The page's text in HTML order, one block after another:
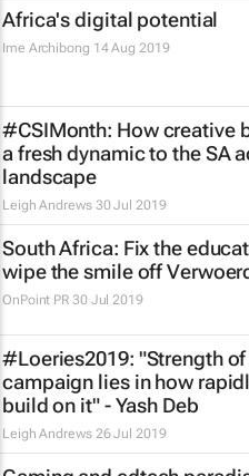
Africa's digital potential
Ime Archibong 14 Aug 2019
#CSIMonth: How creative
a fresh dynamic to the SA
landscape
Leigh Andrews 30 Jul 2019
South Africa: Fix the
wipe the smile off
OnPoint PR 30 Jul 2019
#Loeries2019: "Strength
campaign lies in how
build on it" - Yash Deb
Leigh Andrews 26 Jul 2019